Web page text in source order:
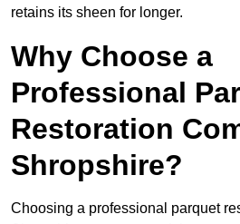
retains its sheen for longer.
Why Choose a
Professional
Restoration
Shropshire?
Choosing a professional parquet